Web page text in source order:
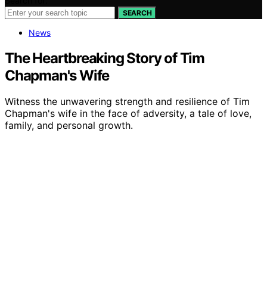
SEARCH
News
The Heartbreaking Story of Tim
Chapman's Wife
Witness the unwavering strength and resilience of Tim
Chapman's wife in the face of adversity, a tale of love,
family, and personal growth.